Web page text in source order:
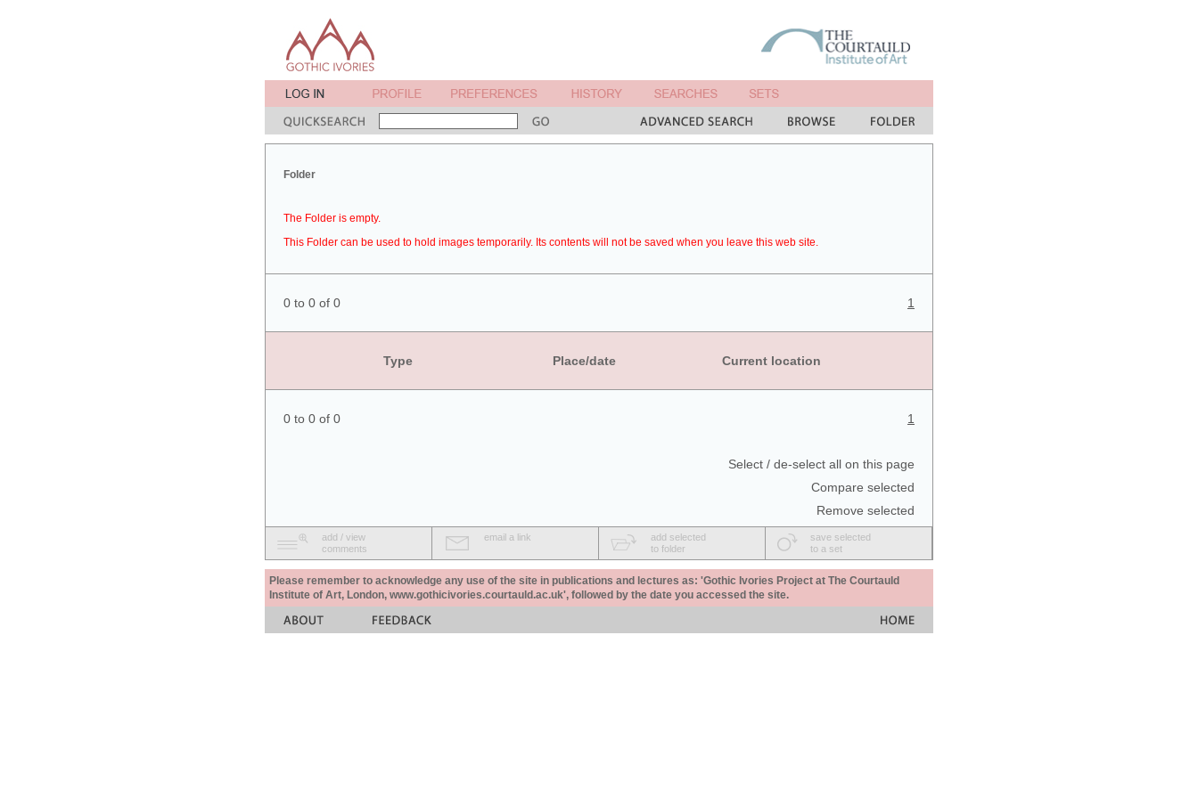
Folder
The Folder is empty.
This Folder can be used to hold images temporarily. Its contents will not be saved when you leave this web site.
0 to 0 of 0 1
Type Place/date Current location
0 to 0 of 0 1
Select / de-select all on this page
Compare selected
Remove selected
add / view
comments
email a link
add selected
to folder
save selected
to a set
Please remember to acknowledge any use of the site in publications and lectures as: 'Gothic Ivories Project at The Courtauld
Institute of Art, London, www.gothicivories.courtauld.ac.uk', followed by the date you accessed the site.